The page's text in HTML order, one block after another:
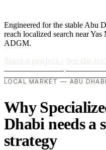
Engineered for the stable Abu
reach localized search near
ADGM.
LOCAL MARKET — ABU DHABI
Why
Dhabi needs a
strategy